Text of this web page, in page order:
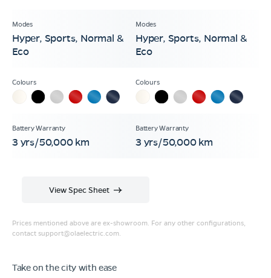
Hyper, Sports, Normal &
Eco
Hyper, Sports, Normal &
Eco
3 yrs/50,000 km 3 yrs/50,000 km
Prices mentioned above are ex-showroom. For any other configurations,
contact support@olaelectric.com
View Spec Sheet
Take on the city with ease